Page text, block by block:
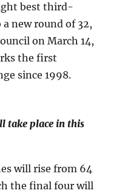
best third-
new round of 32,
on March 14,
the first
since 1998.
take place in this
will rise from 64
the final four will